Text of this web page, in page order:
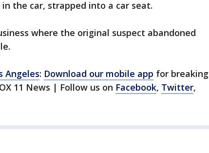
the car, strapped into a car seat.
where the original suspect abandoned
Angeles: Download our mobile app for breaking
11 News | Follow us on Facebook, Twitter,